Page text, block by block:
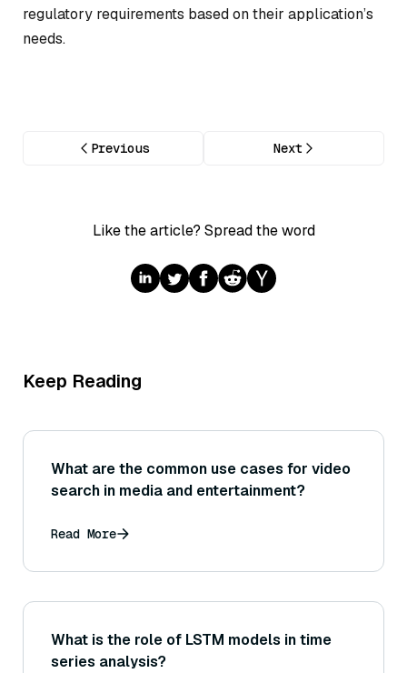
regulatory requirements based on their application’s
needs.
Previous Next
Like the article? Spread the word
Keep Reading
What are the common use cases for video
search in media and entertainment?
Read More
What is the role of LSTM models in time
series analysis?